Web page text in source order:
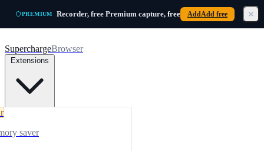
Skip to main content
PREMIUM Recorder, free Premium capture,free AddAdd free
SuperchargeBrowser
saver